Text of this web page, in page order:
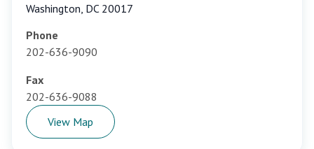
Washington, DC 20017
Phone
202-636-9090
Fax
202-636-9088
View Map